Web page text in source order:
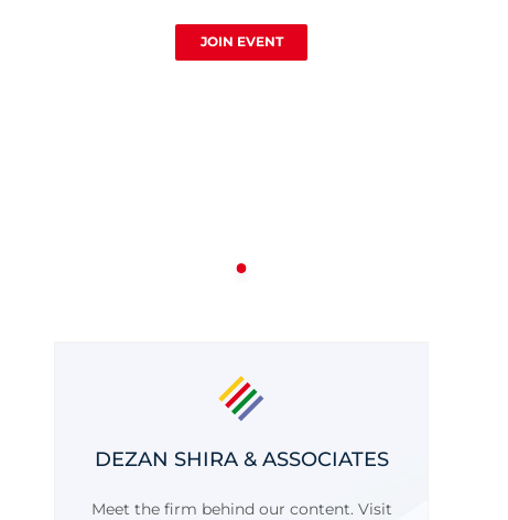
JOIN EVENT
DEZAN SHIRA & ASSOCIATES
Meet the firm behind our content. Visit